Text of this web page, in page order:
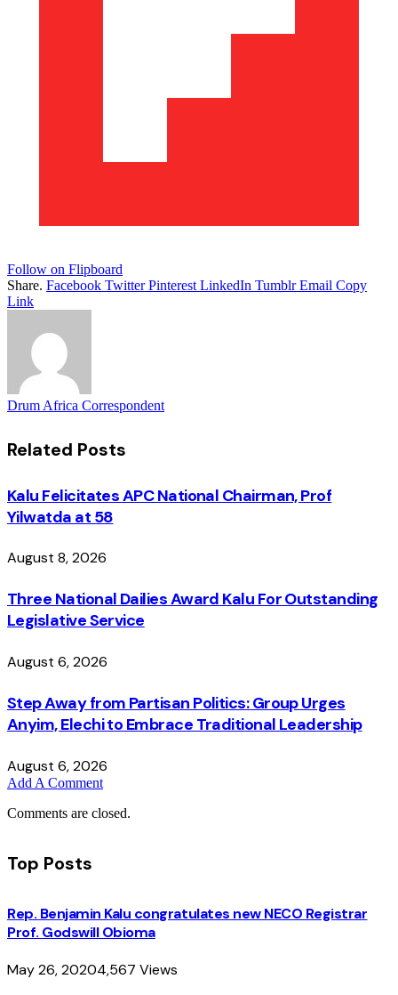
Follow on Flipboard
Share. Facebook Twitter Pinterest LinkedIn Tumblr Email Copy
Link
Drum Africa Correspondent
Related Posts
Kalu Felicitates APC National Chairman, Prof
Yilwatda at 58
August 8, 2026
Three National Dailies Award Kalu For Outstanding
Legislative Service
August 6, 2026
Step Away from Partisan Politics: Group Urges
Anyim, Elechi to Embrace Traditional Leadership
August 6, 2026
Add A Comment
Comments are closed.
Top Posts
Rep. Benjamin Kalu congratulates new NECO Registrar
Prof. Godswill Obioma
May 26, 20204,567 Views